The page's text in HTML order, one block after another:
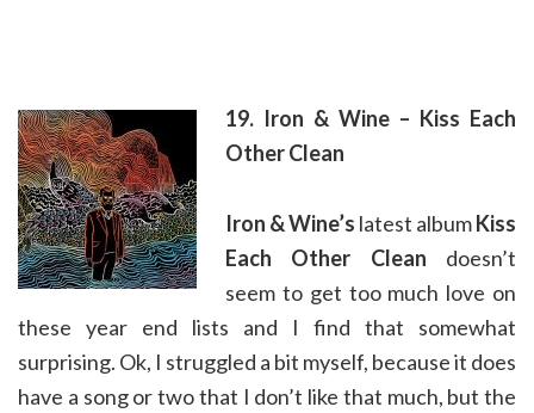
19. Iron & Wine – Kiss Each
Other Clean
Iron & Wine’s latest albumKiss
Each Other Clean doesn’t
seem to get too much love on
these year end lists and I find that somewhat
surprising. Ok, I struggled a bit myself, because it does
have a song or two that I don’t like that much, but the